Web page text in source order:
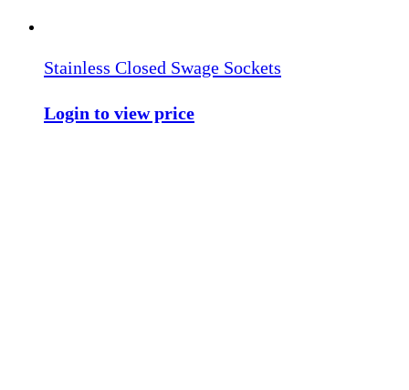
Stainless Closed Swage Sockets
Login to view price